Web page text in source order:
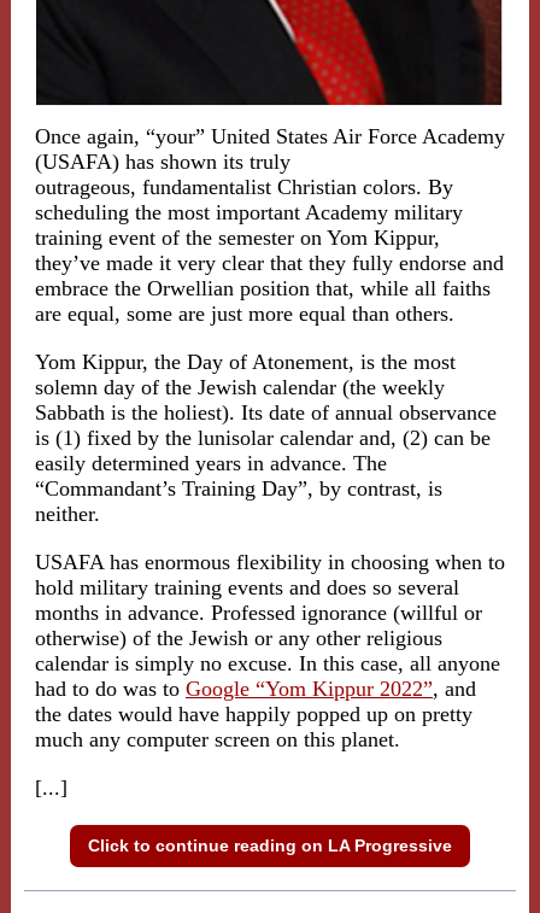
Once again, “your” United States Air Force Academy
(USAFA) has shown its truly
outrageous, fundamentalist Christian colors. By
scheduling the most important Academy military
training event of the semester on Yom Kippur,
they’ve made it very clear that they fully endorse and
embrace the Orwellian position that, while all faiths
are equal, some are just more equal than others.
Yom Kippur, the Day of Atonement, is the most
solemn day of the Jewish calendar (the weekly
Sabbath is the holiest). Its date of annual observance
is (1) fixed by the lunisolar calendar and, (2) can be
easily determined years in advance. The
“Commandant’s Training Day”, by contrast, is
neither.
USAFA has enormous flexibility in choosing when to
hold military training events and does so several
months in advance. Professed ignorance (willful or
otherwise) of the Jewish or any other religious
calendar is simply no excuse. In this case, all anyone
had to do was to Google “Yom Kippur 2022”, and
the dates would have happily popped up on pretty
much any computer screen on this planet.
[...]
Click to continue reading on LA Progressive